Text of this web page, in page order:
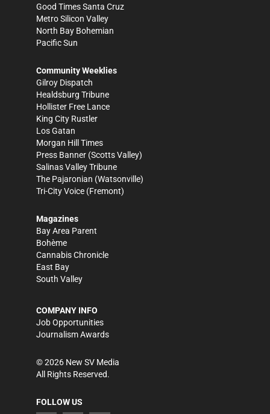
Good Times Santa Cruz
Metro Silicon Valley
North Bay Bohemian
Pacific Sun
Community Weeklies
Gilroy Dispatch
Healdsburg Tribune
Hollister Free Lance
King City Rustler
Los Gatan
Morgan Hill Times
Press Banner (Scotts Valley)
Salinas Valley Tribune
The Pajaronian (Watsonville)
Tri-City Voice (Fremont)
Magazines
Bay Area Parent
Bohème
Cannabis Chronicle
East Bay
South Valley
COMPANY INFO
Job Opportunities
Journalism Awards
©2026 New SV Media
All Rights Reserved.
FOLLOW US